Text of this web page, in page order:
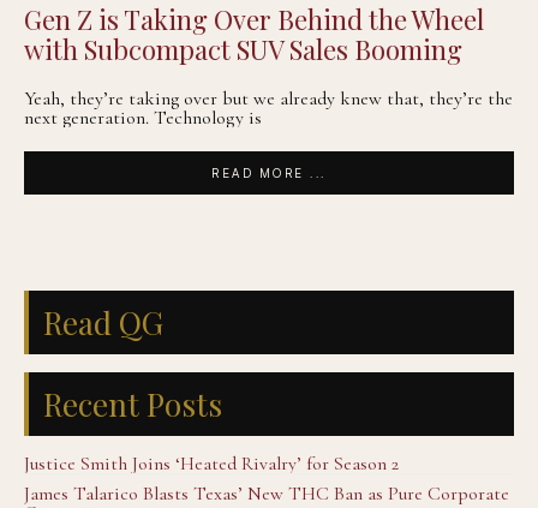
Gen Z is Taking Over Behind the Wheel
with Subcompact SUV Sales Booming
Yeah, they’re taking over but we already knew that, they’re the
next generation. Technology is
READ MORE ...
Read QG
Recent Posts
Justice Smith Joins ‘Heated Rivalry’ for Season 2
James Talarico Blasts Texas’ New THC Ban as Pure Corporate